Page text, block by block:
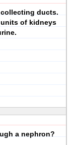
ducts.
of kidneys
a nephron?